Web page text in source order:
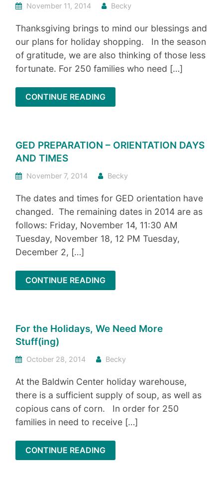
November 11, 2014 Becky
Thanksgiving brings to mind our blessings and
our plans for holiday shopping. In the season
of gratitude, we are also thinking of those less
fortunate. For 250 families who need […]
CONTINUE READING
GED PREPARATION – ORIENTATION DAYS
AND TIMES
November 7, 2014 Becky
The dates and times for GED orientation have
changed. The remaining dates in 2014 are as
follows: Friday, November 14, 11:30 AM
Tuesday, November 18, 12 PM Tuesday,
December 2, […]
CONTINUE READING
For the Holidays, We Need More
Stuff(ing)
October 28, 2014 Becky
At the Baldwin Center holiday warehouse,
there is a sufficient supply of soup, as well as
copious cans of corn. In order for 250
families in need to receive […]
CONTINUE READING